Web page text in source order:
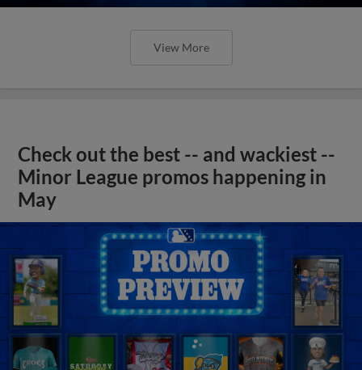
View More
Check out the best -- and wackiest --
Minor League promos happening in
May